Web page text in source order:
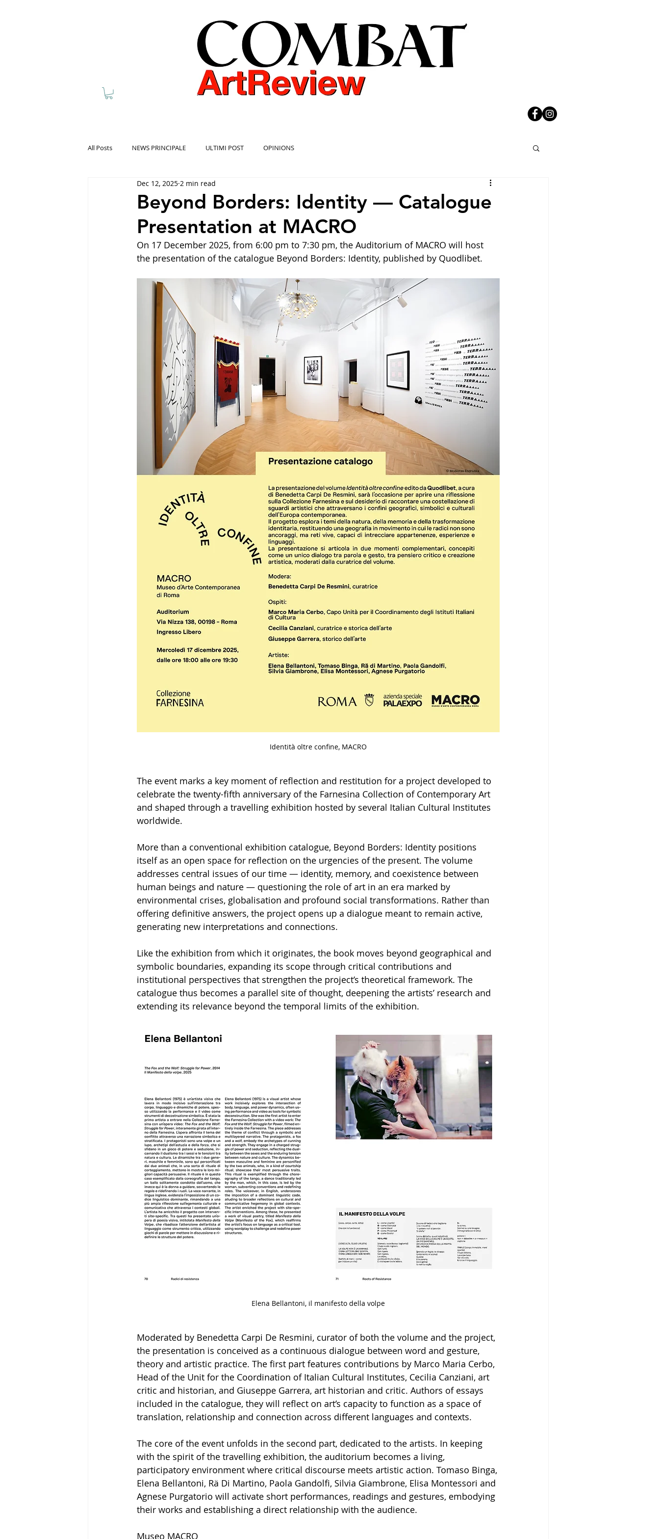
All Posts NEWS PRINCIPALE ULTIMI POST OPINIONS
Beyond Borders: Identity — Catalogue
Presentation at MACRO
Dec 12, 2025 2 min read
On 17 December 2025, from 6:00 pm to 7:30 pm, the Auditorium of MACRO will host
the presentation of the catalogue Beyond Borders: Identity, published by Quodlibet.
Identità oltre confine, MACRO
The event marks a key moment of reflection and restitution for a project developed to
celebrate the twenty-fifth anniversary of the Farnesina Collection of Contemporary Art
and shaped through a travelling exhibition hosted by several Italian Cultural Institutes
worldwide.
More than a conventional exhibition catalogue, Beyond Borders: Identity positions
itself as an open space for reflection on the urgencies of the present. The volume
addresses central issues of our time — identity, memory, and coexistence between
human beings and nature — questioning the role of art in an era marked by
environmental crises, globalisation and profound social transformations. Rather than
offering definitive answers, the project opens up a dialogue meant to remain active,
generating new interpretations and connections.
Like the exhibition from which it originates, the book moves beyond geographical and
symbolic boundaries, expanding its scope through critical contributions and
institutional perspectives that strengthen the project’s theoretical framework. The
catalogue thus becomes a parallel site of thought, deepening the artists’ research and
extending its relevance beyond the temporal limits of the exhibition.
Elena Bellantoni, il manifesto della volpe
Moderated by Benedetta Carpi De Resmini, curator of both the volume and the project,
the presentation is conceived as a continuous dialogue between word and gesture,
theory and artistic practice. The first part features contributions by Marco Maria Cerbo,
Head of the Unit for the Coordination of Italian Cultural Institutes, Cecilia Canziani, art
critic and historian, and Giuseppe Garrera, art historian and critic. Authors of essays
included in the catalogue, they will reflect on art’s capacity to function as a space of
translation, relationship and connection across different languages and contexts.
The core of the event unfolds in the second part, dedicated to the artists. In keeping
with the spirit of the travelling exhibition, the auditorium becomes a living,
participatory environment where critical discourse meets artistic action. Tomaso Binga,
Elena Bellantoni, Rä Di Martino, Paola Gandolfi, Silvia Giambrone, Elisa Montessori and
Agnese Purgatorio will activate short performances, readings and gestures, embodying
their works and establishing a direct relationship with the audience.
Museo MACRO